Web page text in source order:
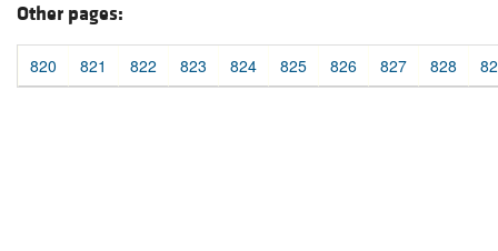
Other pages:
820 821 822 823 824 825 826 827 828